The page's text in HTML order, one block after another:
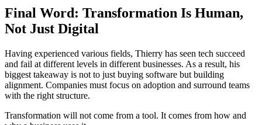
Final Word: Transformation Is Human,
Not Just Digital
Having experienced various fields, Thierry has seen tech succeed
and fail at different levels in different businesses. As a result, his
biggest takeaway is not to just buying software but building
alignment. Companies must focus on adoption and surround teams
with the right structure.
Transformation will not come from a tool. It comes from how and